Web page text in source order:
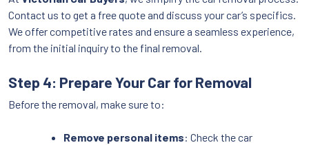
Contact us to get a free quote and discuss your car’s specifics.
We offer competitive rates and ensure a seamless experience,
from the initial inquiry to the final removal.
Step 4: Prepare Your Car for Removal
Before the removal, make sure to:
Remove personal items: Check the car